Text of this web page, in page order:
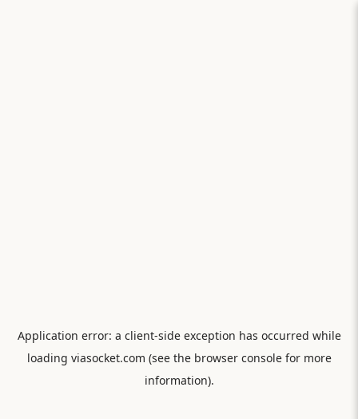
Application error: a client-side exception has occurred while
loading viasocket.com (see the browser consolefor more
information).